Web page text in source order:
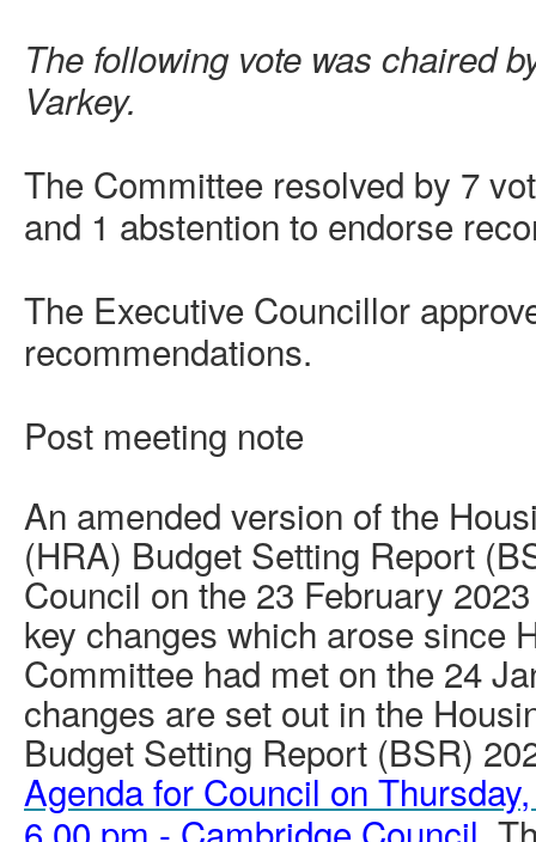
The following vote was chaired
Varkey.
The Committee resolved by 7
and 1 abstention to endorse
The Executive Councillor
recommendations.
Post meeting note
An amended version of the
(HRA) Budget Setting Report
Council on the 23 February
key changes which arose since
Committee had met on the 24
changes are set out in the
Budget Setting Report (BSR)
Agenda for Council on